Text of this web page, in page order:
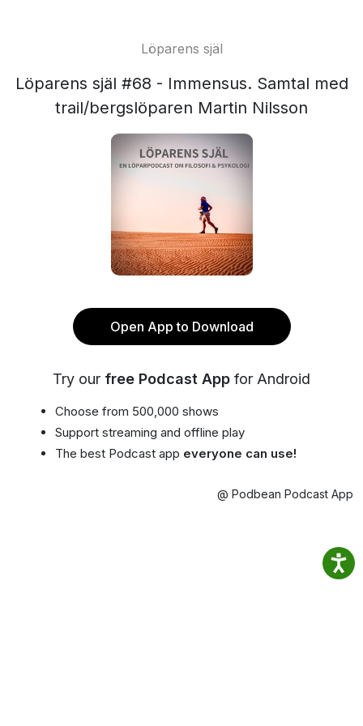
Löparens själ
Löparens själ #68 - Immensus. Samtal med
trail/bergslöparen Martin Nilsson
Open App to Download
Try our free Podcast App for Android
Choose from 500,000 shows
Support streaming and offline play
The best Podcast app everyone can use!
@ Podbean Podcast App